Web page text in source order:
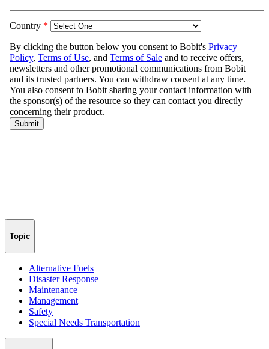
Topic
Alternative Fuels
Disaster Response
Maintenance
Management
Safety
Special Needs Transportation